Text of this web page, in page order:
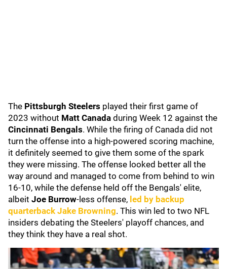
The Pittsburgh Steelers played their first game of
2023 without Matt Canada during Week 12 against the
Cincinnati Bengals. While the firing of Canada did not
turn the offense into a high-powered scoring machine,
it definitely seemed to give them some of the spark
they were missing. The offense looked better all the
way around and managed to come from behind to win
16-10, while the defense held off the Bengals' elite,
albeit Joe Burrow-less offense, led by backup
quarterback Jake Browning. This win led to two NFL
insiders debating the Steelers' playoff chances, and
they think they have a real shot.